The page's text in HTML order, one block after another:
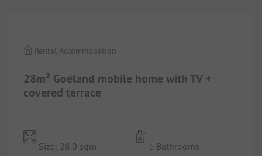
28m² Goéland mobile home with TV +
covered terrace
Rental Accommodation
Size: 28.0 sqm 1 Bathrooms